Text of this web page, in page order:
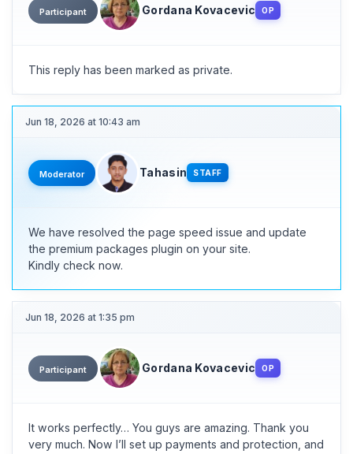
Participant Gordana Kovacevic OP
This reply has been marked as private.
Jun 18, 2026 at 10:43 am
Moderator Tahasin STAFF
We have resolved the page speed issue and update
the premium packages plugin on your site.
Kindly check now.
Jun 18, 2026 at 1:35 pm
Participant Gordana Kovacevic OP
It works perfectly… You guys are amazing. Thank you
very much. Now I’ll set up payments and protection, and